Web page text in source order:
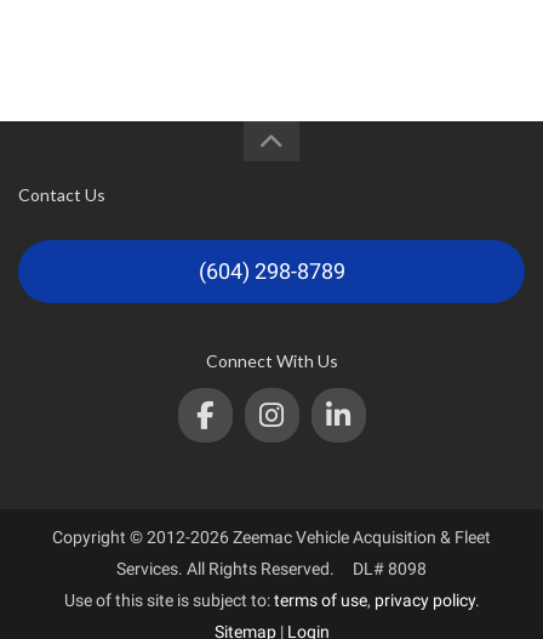
Contact Us
(604) 298-8789
Connect With Us
Copyright © 2012-2026 Zeemac Vehicle Acquisition & Fleet
Services. All Rights Reserved. DL# 8098
Use of this site is subject to:terms of use, privacy policy.
Sitemap| Login